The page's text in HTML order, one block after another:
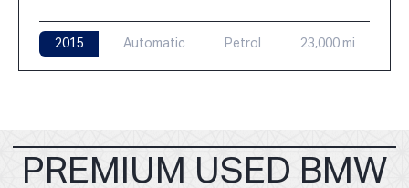
2015 Automatic Petrol 23,000 mi
PREMIUM USED BMW